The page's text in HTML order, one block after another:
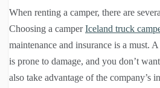
When renting a camper, there are
Choosing a camperIceland truck
maintenance and insurance is a must.
is prone to damage, and you don’t
also take advantage of the company’s